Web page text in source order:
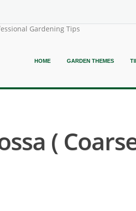
Gardening Tips
HOME GARDEN THEMES
(